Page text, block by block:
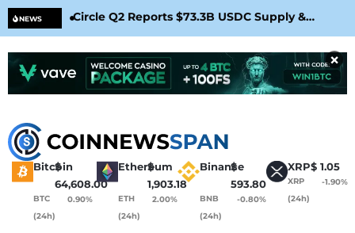
NEWS
Circle Q2 Reports $73.3B USDC Supply &
Confirms Arc Mainnet Launch
×
Bitcoin
$
64,608.00
BTC
(24h)
0.90%
Ethereum
$
1,903.18
ETH
(24h)
2.00%
Binance
$
593.80
BNB
(24h)
-0.80%
XRP$ 1.05
XRP
(24h)
-1.90%